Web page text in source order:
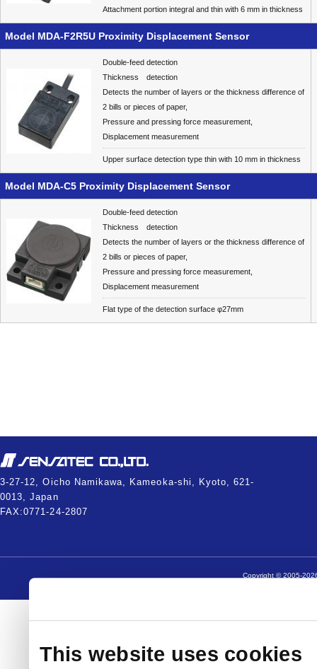
This website uses cookies
Attachment portion integral and thin with 6 mm in thickness
Model MDA-F2R5U Proximity Displacement Sensor
Double-feed detection
Thickness detection
Detects the number of layers or the thickness difference of
2 bills or pieces of paper,
Pressure and pressing force measurement,
Displacement measurement
Upper surface detection type thin with 10 mm in thickness
Model MDA-C5 Proximity Displacement Sensor
Double-feed detection
Thickness detection
Detects the number of layers or the thickness difference of
2 bills or pieces of paper,
Pressure and pressing force measurement,
Displacement measurement
Flat type of the detection surface φ27mm
3-27-12, Oicho Namikawa, Kameoka-shi, Kyoto, 621-
0013, Japan
FAX:0771-24-2807
Copyright © 2005-